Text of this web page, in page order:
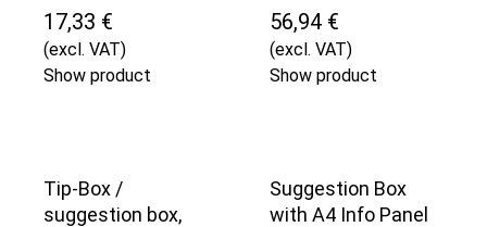
17,33 €
(excl. VAT)
Show product
56,94 €
(excl. VAT)
Show product
Tip-Box /
suggestion box,
Suggestion Box
with A4 Info Panel